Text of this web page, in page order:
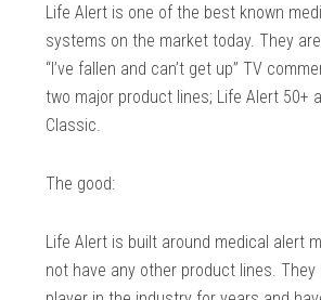
Life Alert is one of the best known
systems on the market today. They
“I’ve fallen and can’t get up” TV
two major product lines; Life Alert 50+
Classic.
The good:
Life Alert is built around medical alert
not have any other product lines. They